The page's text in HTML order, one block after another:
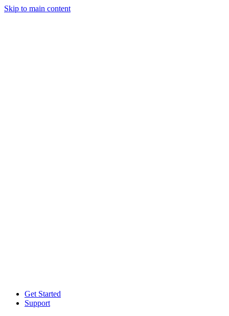
Skip to main content
Get Started
Support